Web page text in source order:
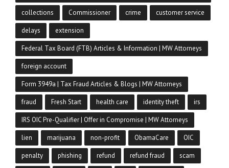
collections Commissioner crime customer service
delays extension
Federal Tax Board (FTB) Articles & Information | MW Attorneys
foreign account
Form 3949a | Tax Fraud Articles & Blogs | MW Attorneys
fraud Fresh Start health care identity theft irs
IRS OIC Pre-Qualifier | Offer in Compromise | MW Attorneys
lien marijuana non-profit ObamaCare OIC
penalty phishing refund refund fraud scam